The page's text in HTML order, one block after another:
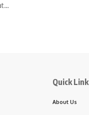
Quick Link
About Us